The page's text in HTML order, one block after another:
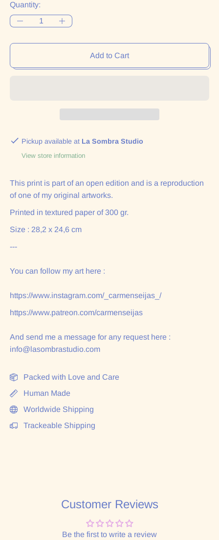
Quantity:
Add to Cart
Pickup available at La Sombra Studio
View store information
This print is part of an open edition and is a reproduction
of one of my original artworks.
Printed in textured paper of 300 gr.
Size : 28,2 x 24,6 cm
---
You can follow my art here :
https://www.instagram.com/_carmenseijas_/
https://www.patreon.com/carmenseijas
And send me a message for any request here :
info@lasombrastudio.com
Packed with Love and Care
Human Made
Worldwide Shipping
Trackeable Shipping
Customer Reviews
Be the first to write a review